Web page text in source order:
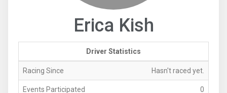
Erica Kish
Driver Statistics
Racing Since Hasn't raced yet.
Events Participated 0